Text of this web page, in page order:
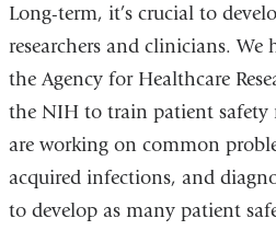
Long-term, it’s crucial to
researchers and clinicians. We
the Agency for Healthcare
the NIH to train patient safety
are working on common
acquired infections, and
to develop as many patient